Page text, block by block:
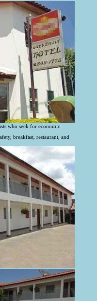
who seek for economic
breakfast, restaurant, and